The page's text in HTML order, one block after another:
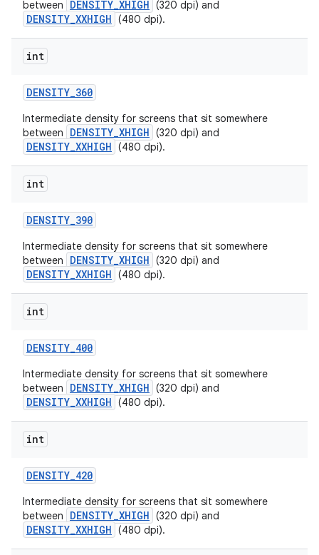
between
DENSITY_XHIGH (320 dpi) and
DENSITY_XXHIGH (480 dpi).
int
DENSITY_360
Intermediate density for screens that sit somewhere
between
DENSITY_XHIGH (320 dpi) and
DENSITY_XXHIGH (480 dpi).
int
DENSITY_390
Intermediate density for screens that sit somewhere
between
DENSITY_XHIGH (320 dpi) and
DENSITY_XXHIGH (480 dpi).
int
DENSITY_400
Intermediate density for screens that sit somewhere
between
DENSITY_XHIGH (320 dpi) and
DENSITY_XXHIGH (480 dpi).
int
DENSITY_420
Intermediate density for screens that sit somewhere
between
DENSITY_XHIGH (320 dpi) and
DENSITY_XXHIGH (480 dpi).